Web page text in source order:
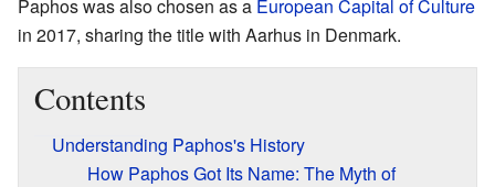
Paphos was also chosen as a European Capital of Culture
in 2017, sharing the title with Aarhus in Denmark.
Contents
Understanding Paphos's History
How Paphos Got Its Name: The Myth of